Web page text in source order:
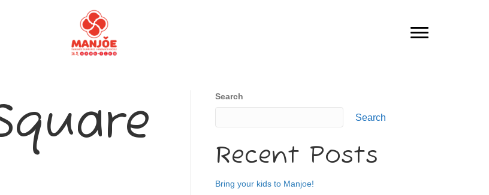
Search
Search
Recent Posts
Bring your kids to Manjoe!